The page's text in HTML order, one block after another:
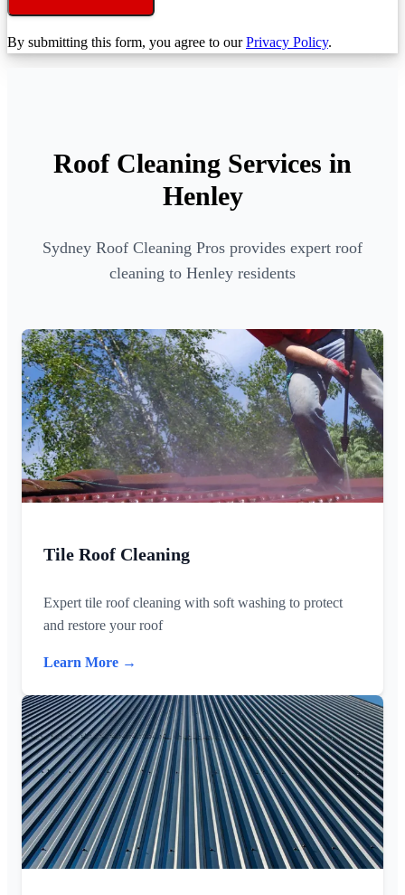
By submitting this form, you agree to ourPrivacy Policy.
Roof Cleaning Services in
Henley
Sydney Roof Cleaning Pros provides expert roof
cleaning to Henley residents
Tile Roof Cleaning
Expert tile roof cleaning with soft washing to protect
and restore your roof
Learn More →